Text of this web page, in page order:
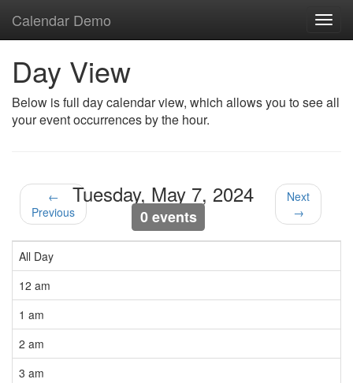
Calendar Demo
Day View
Below is full day calendar view, which allows you to see all
your event occurrences by the hour.
←
Previous
Tuesday, May 7, 2024
0 events
Next
→
All Day
12 am
1 am
2 am
3 am